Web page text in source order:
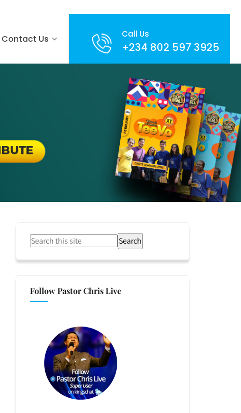
Call Us
+234 802 597 3925
Contact Us
Search
Follow Pastor Chris Live